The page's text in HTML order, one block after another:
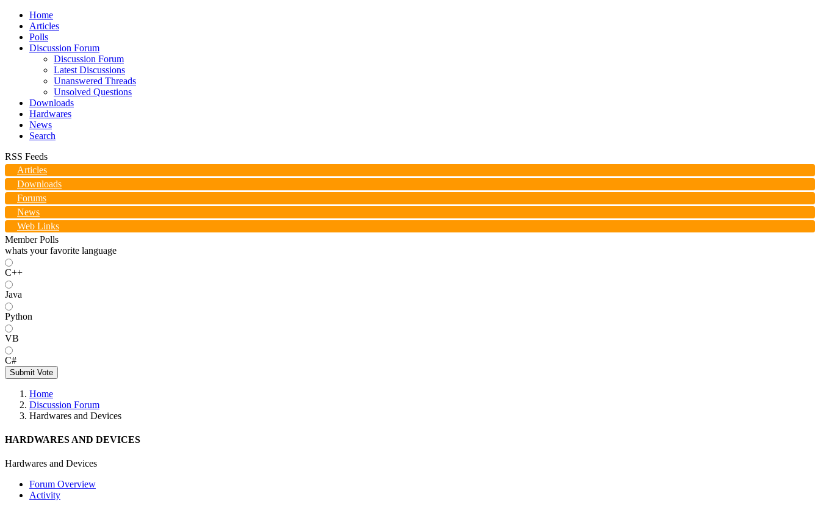
Home
Articles
Polls
Discussion Forum
Discussion Forum
Latest Discussions
Unanswered Threads
Unsolved Questions
Downloads
Hardwares
News
Search
RSS Feeds
Articles
Downloads
Forums
News
Web Links
Member Polls
whats your favorite language
C++
Java
Python
VB
C#
Submit Vote
Home
Discussion Forum
Hardwares and Devices
HARDWARES AND DEVICES
Hardwares and Devices
Forum Overview
Activity